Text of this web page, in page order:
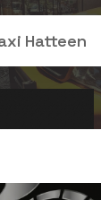
Hatteen